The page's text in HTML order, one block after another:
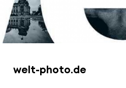
welt-photo.de